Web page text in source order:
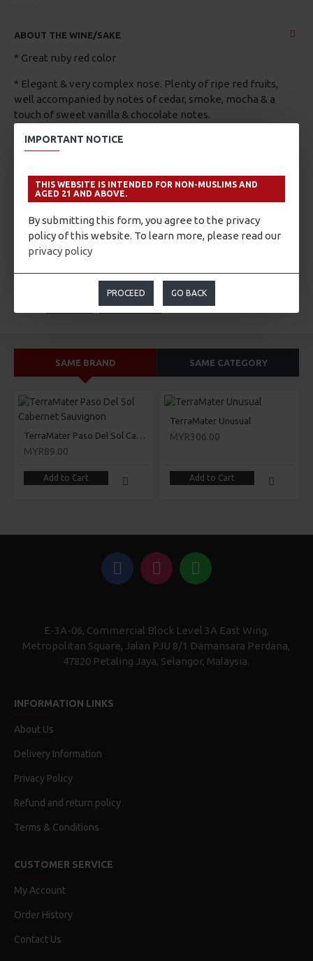
IMPORTANT NOTICE
THIS WEBSITE IS INTENDED FOR NON-MUSLIMS AND
AGED 21 AND ABOVE.
By submitting this form, you agree to the privacy
policy of this website. To learn more, please read our
privacy policy
PROCEED GO BACK
ABOUT THE WINE/SAKE
* Great ruby red color
* Elegant & very complex nose. Plenty of ripe red fruits,
well accompanied by notes of cedar, smoke, mocha & a
touch of sweet vanilla & chocolate notes.
* Good Structure, ripe and velvety tannins provide a long,
elegance in the bottle.
Maipo Valley
SAME BRAND SAME CATEGORY
TerraMater Paso Del Sol Cabernet Sauvignon
MYR89.00
Add to Cart
TerraMater Unusual
MYR306.00
Add to Cart
E-3A-06, Commercial Block Level 3A East Wing,
Metropolitan Square, Jalan PJU 8/1 Damansara Perdana,
47820 Petaling Jaya, Selangor, Malaysia.
INFORMATION LINKS
About Us
Delivery Information
Privacy Policy
Refund and return policy
Terms & Conditions
CUSTOMER SERVICE
My Account
Order History
Contact Us